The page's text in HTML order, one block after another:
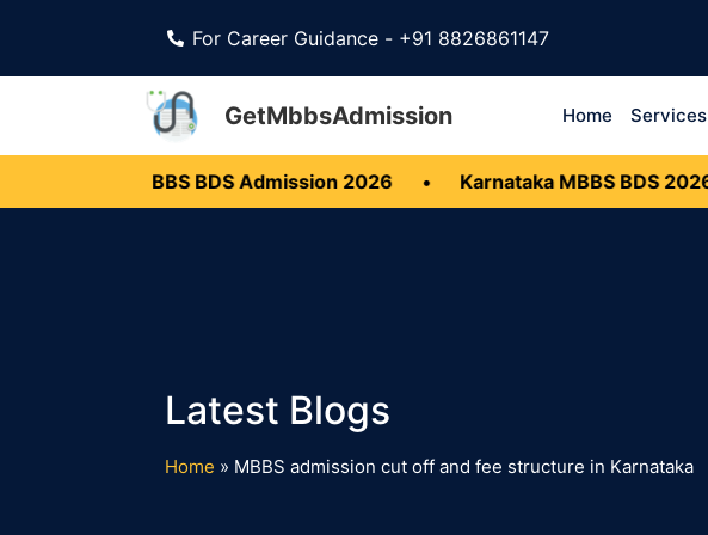
For Career Guidance - +91 8826861147
GetMbbsAdmission Home Services
Kerala MBBS BDS Admission 2026 Karnataka MBBS BDS 2026
Home » MBBS admission cut off and fee structure in Karnataka